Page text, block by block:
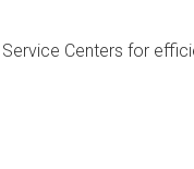
Service Centers for